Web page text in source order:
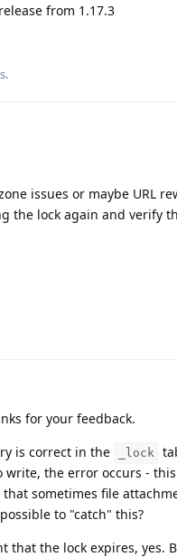
from 1.17.3
issues or maybe URL
the lock again and verify
for your feedback.
is correct in the
_lock
the error occurs -
sometimes file
to "catch" this?
that the lock expires, yes.